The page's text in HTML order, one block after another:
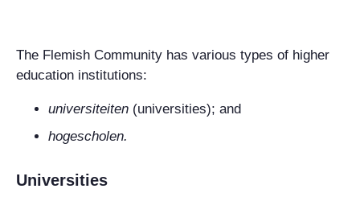
The Flemish Community has various types of higher
education institutions:
universiteiten (universities); and
hogescholen.
Universities